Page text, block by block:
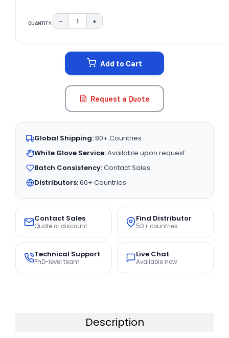
QUANTITY: DECREASE QUANTITY:
− INCREASE QUANTITY:
+
Add to Cart
Request a Quote
Global Shipping:80+ Countries
White Glove Service:Available upon request
Batch Consistency:Contact Sales
Distributors:60+ Countries
Contact Sales
Quote or discount
Find Distributor
50+ countries
Technical Support
PhD-level team
Live Chat
Available now
Description